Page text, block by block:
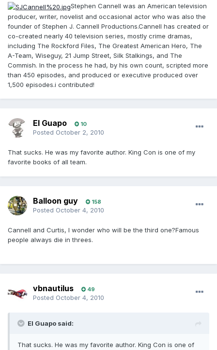
Stephen Cannell was an American television
producer, writer, novelist and occasional actor who was also the
founder of Stephen J. Cannell Productions.Cannell has created or
co-created nearly 40 television series, mostly crime dramas,
including The Rockford Files, The Greatest American Hero, The
A-Team, Wiseguy, 21 Jump Street, Silk Stalkings, and The
Commish. In the process he had, by his own count, scripted more
than 450 episodes, and produced or executive produced over
1,500 episodes.i contributed!
El Guapo 10
Posted October 2, 2010
That sucks. He was my favorite author. King Con is one of my
favorite books of all team.
Balloon guy 158
Posted October 4, 2010
Cannell and Curtis, I wonder who will be the third one?Famous
people always die in threes.
vbnautilus 49
Posted October 4, 2010
El Guapo said:
That sucks. He was my favorite author. King Con is one of